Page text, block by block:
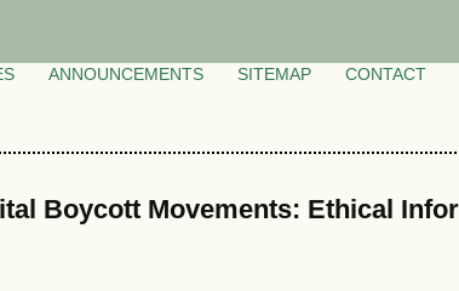
ANNOUNCEMENTS SITEMAP CONTACT
Boycott Movements: Ethical